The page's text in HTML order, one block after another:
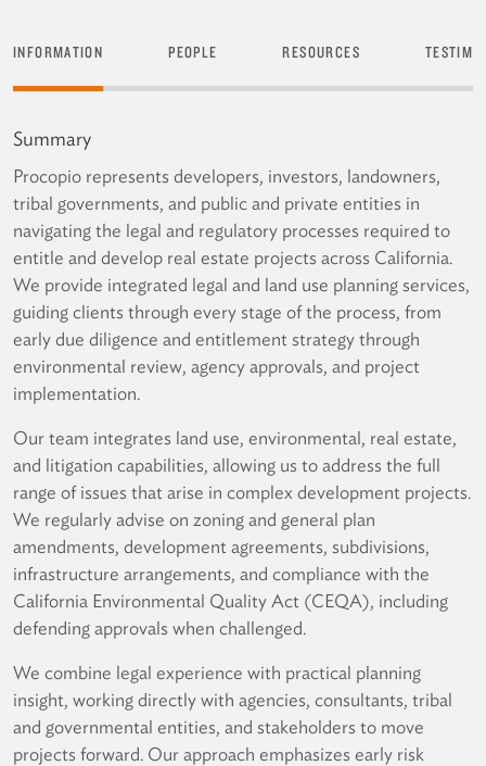
INFORMATION PEOPLE RESOURCES
Summary
Procopio represents developers, investors, landowners,
tribal governments, and public and private entities in
navigating the legal and regulatory processes required to
entitle and develop real estate projects across California.
We provide integrated legal and land use planning services,
guiding clients through every stage of the process, from
early due diligence and entitlement strategy through
environmental review, agency approvals, and project
implementation.
Our team integrates land use, environmental, real estate,
and litigation capabilities, allowing us to address the full
range of issues that arise in complex development projects.
We regularly advise on zoning and general plan
amendments, development agreements, subdivisions,
infrastructure arrangements, and compliance with the
California Environmental Quality Act (CEQA), including
defending approvals when challenged.
We combine legal experience with practical planning
insight, working directly with agencies, consultants, tribal
and governmental entities, and stakeholders to move
projects forward. Our approach emphasizes early risk